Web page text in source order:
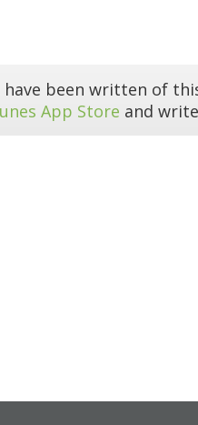
been written of
App Store and